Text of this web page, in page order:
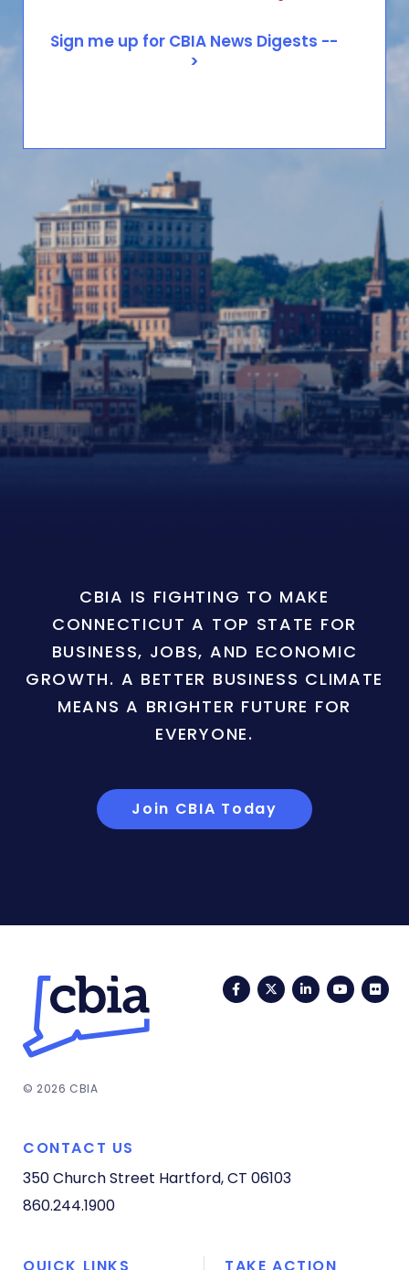
CBIA IS FIGHTING TO MAKE
CONNECTICUT A TOP STATE FOR
BUSINESS, JOBS, AND ECONOMIC
GROWTH. A BETTER BUSINESS CLIMATE
MEANS A BRIGHTER FUTURE FOR
EVERYONE.
Join CBIA Today
FacebookTwitterLinkedIn
© 2026 CBIA
CONTACT US
350 Church Street Hartford, CT 06103
860.244.1900